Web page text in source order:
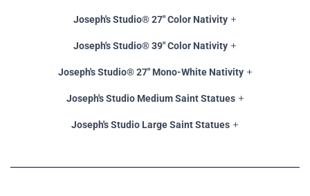
Joseph's Studio® 27" Color Nativity
Joseph's Studio® 39" Color Nativity
Joseph's Studio® 27" Mono-White Nativity
Joseph's Studio Medium Saint Statues
Joseph's Studio Large Saint Statues